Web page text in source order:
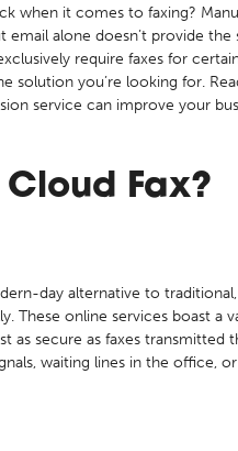
when it comes to faxing?
email alone doesn’t provide
require faxes for
solution you’re looking for.
service can improve your
Cloud Fax?
day alternative to
These online services boast
as secure as faxes
waiting lines in the office,